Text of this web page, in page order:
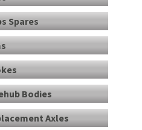
Spares
Bodies
Axles